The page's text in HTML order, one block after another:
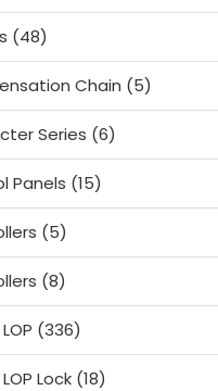
products
4848
products
Chain 55
products
Series 66
products
Panels 1515
products
55
products
88
products
336336
products
Lock 1818